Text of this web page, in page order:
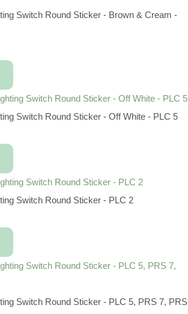
Switch Round Sticker - Brown & Cream -
Switch Round Sticker - Off White - PLC 5
Switch Round Sticker - PLC 2
Switch Round Sticker - PLC 5, PRS 7, PRS